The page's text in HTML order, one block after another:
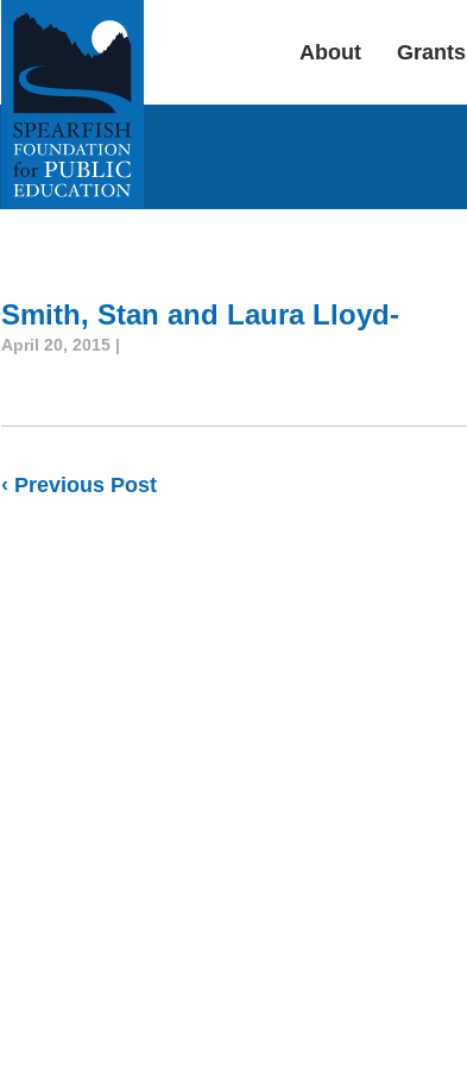
About Grants
Smith, Stan and Laura Lloyd-
April 20, 2015 |
‹ Previous Post